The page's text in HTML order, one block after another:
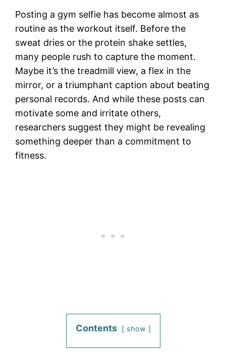
Posting a gym selfie has become almost as
routine as the workout itself. Before the
sweat dries or the protein shake settles,
many people rush to capture the moment.
Maybe it’s the treadmill view, a flex in the
mirror, or a triumphant caption about beating
personal records. And while these posts can
motivate some and irritate others,
researchers suggest they might be revealing
something deeper than a commitment to
fitness.
Contents show